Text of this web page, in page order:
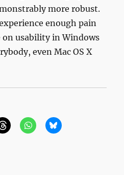
more robust.
enough pain
usability in Windows
even Mac OS X